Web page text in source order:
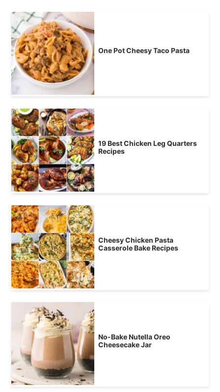
One Pot Cheesy Taco Pasta
19 Best Chicken Leg Quarters
Recipes
Cheesy Chicken Pasta
Casserole Bake Recipes
No-Bake Nutella Oreo
Cheesecake Jar